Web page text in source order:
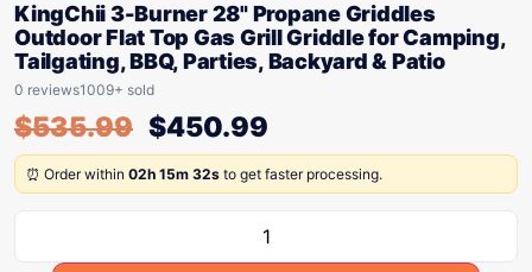
KingChii 3-Burner 28" Propane Griddles
Outdoor Flat Top Gas Grill Griddle for Camping,
Tailgating, BBQ, Parties, Backyard & Patio
0 reviews1009+ sold
$535.99 $450.99
⏰ Order within 02h 15m 32s to get faster processing.